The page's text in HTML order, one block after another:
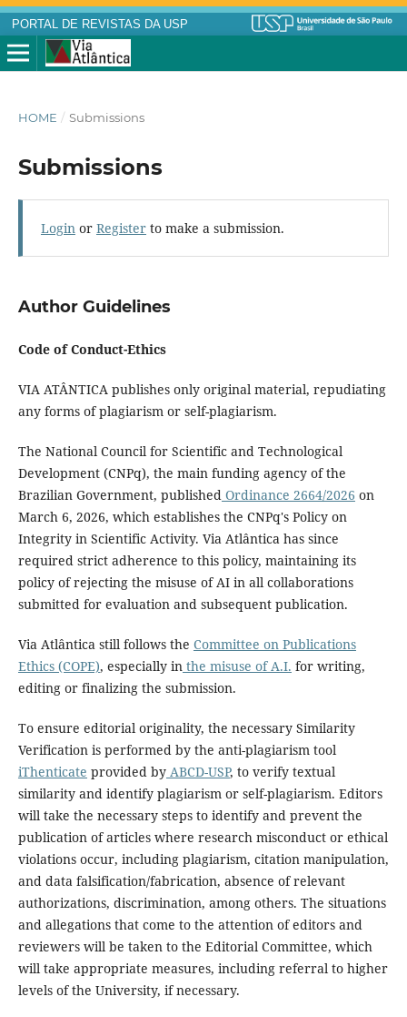
PORTAL DE REVISTAS DA USP
HOME / Submissions
Submissions
Login or Registerto make a submission.
Author Guidelines
Code of Conduct-Ethics
VIA ATÂNTICA publishes only original material, repudiating
any forms of plagiarism or self-plagiarism.
The National Council for Scientific and Technological
Development (CNPq), the main funding agency of the
Brazilian Government, published Ordinance 2664/2026 on
March 6, 2026, which establishes the CNPq's Policy on
Integrity in Scientific Activity. Via Atlântica has since
required strict adherence to this policy, maintaining its
policy of rejecting the misuse of AI in all collaborations
submitted for evaluation and subsequent publication.
Via Atlântica still follows the Committee on Publications
Ethics (COPE), especially in the misuse of A.I. for writing,
editing or finalizing the submission.
To ensure editorial originality, the necessary Similarity
Verification is performed by the anti-plagiarism tool
iThenticate provided byABCD-USP, to verify textual
similarity and identify plagiarism or self-plagiarism. Editors
will take the necessary steps to identify and prevent the
publication of articles where research misconduct or ethical
violations occur, including plagiarism, citation manipulation,
and data falsification/fabrication, absence of relevant
authorizations, discrimination, among others. The situations
and allegations that come to the attention of editors and
reviewers will be taken to the Editorial Committee, which
will take appropriate measures, including referral to higher
levels of the University, if necessary.